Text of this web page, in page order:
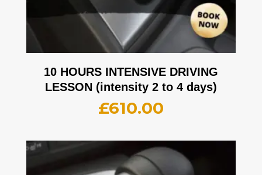
10 HOURS INTENSIVE DRIVING
LESSON (intensity 2 to 4 days)
£610.00